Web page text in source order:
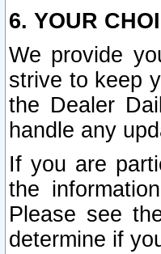
6. YOUR
We provide
strive to keep
the Dealer
handle any
If you are
the
Please see
determine if